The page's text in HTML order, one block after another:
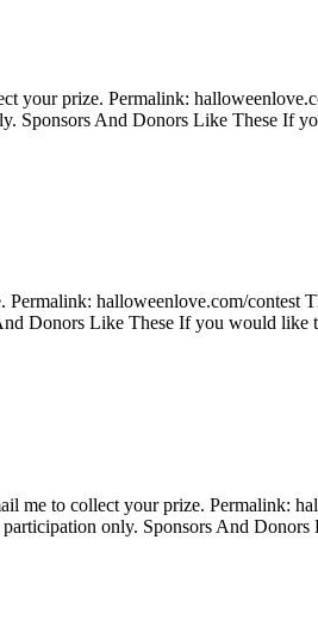
prize. Permalink:
Sponsors And Donors Like These If
halloweenlove.com/contest
Donors Like These If you would like
me to collect your prize. Permalink:
only. Sponsors And